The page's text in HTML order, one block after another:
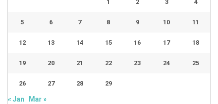
1 2 3 4
5 6 7 8 9 10 11
12 13 14 15 16 17 18
19 20 21 22 23 24 25
26 27 28 29
« Jan Mar »